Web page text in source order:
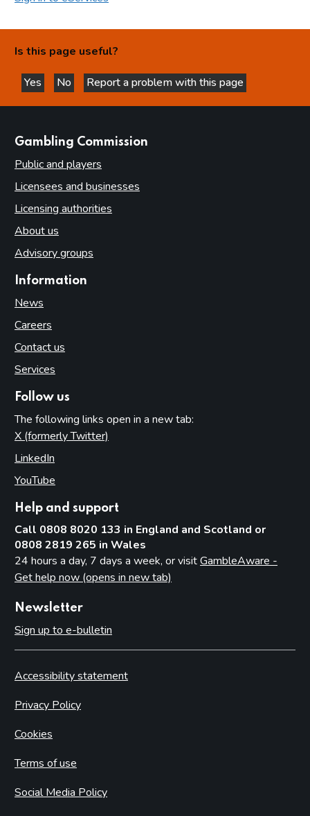
Is this page useful?
Yes
this page is helpful
No
this page is not helpful
Report a problem with this page
Gambling Commission
Public and players
Licensees and businesses
Licensing authorities
About us
Advisory groups
Information
News
Careers
Contact us
Services
Follow us
The following links open in a new tab:
X (formerly Twitter)
LinkedIn
YouTube
Help and support
Call 0808 8020 133 in England and Scotland or
0808 2819 265 in Wales
24 hours a day, 7 days a week, or visitGambleAware -
Get help now (opens in new tab)
Newsletter
Sign up to e-bulletin
Accessibility statement
Privacy Policy
Cookies
Terms of use
Social Media Policy